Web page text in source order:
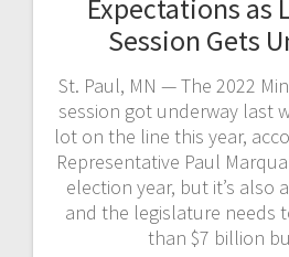
Expectations as
Session Gets
St. Paul, MN — The 2022
session got underway last
lot on the line this year,
Representative Paul
election year, but it’s also
and the legislature needs
than $7 billion